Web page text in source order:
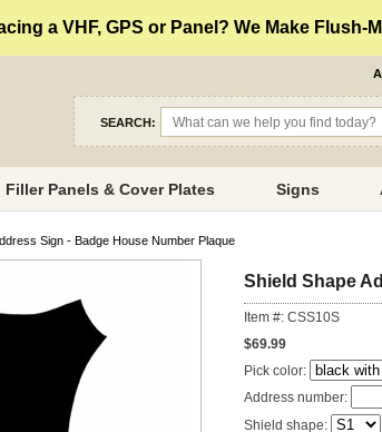
a VHF, GPS or Panel? We Make Flush-
SEARCH:
Filler Panels & Cover Plates Signs
Sign - Badge House Number Plaque
Shield Shape
Item #: CSS10S
$69.99
Pick color:
Address number:
Shield shape: